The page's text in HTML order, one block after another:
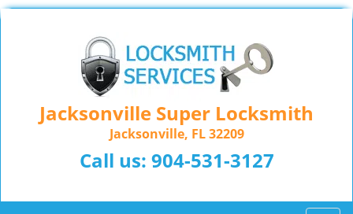
Jacksonville Super Locksmith
Jacksonville, FL 32209
Call us: 904-531-3127